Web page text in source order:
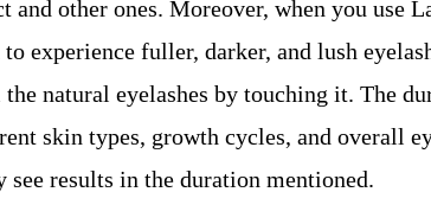
other ones. Moreover, when you use
experience fuller, darker, and lush
natural eyelashes by touching it. The
skin types, growth cycles, and overall
results in the duration mentioned.